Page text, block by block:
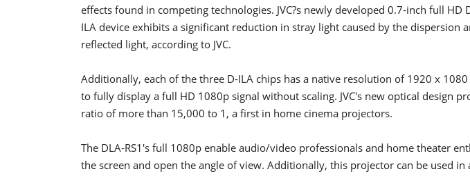
effects found in competing technologies. JVC?s newly developed 0.7-inch full HD
ILA device exhibits a significant reduction in stray light caused by the dispersion
reflected light, according to JVC.
Additionally, each of the three D-ILA chips has a native resolution of 1920 x
to fully display a full HD 1080p signal without scaling. JVC's new optical design
ratio of more than 15,000 to 1, a first in home cinema projectors.
The DLA-RS1's full 1080p enable audio/video professionals and home theater
the screen and open the angle of view. Additionally, this projector can be used